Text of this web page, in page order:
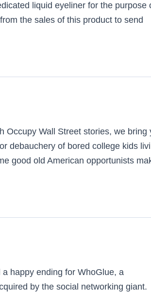
liquid eyeliner for the purpose
the sales of this product to send
Occupy Wall Street stories, we bring
debauchery of bored college kids
good old American opportunists
happy ending for WhoGlue, a
by the social networking giant.